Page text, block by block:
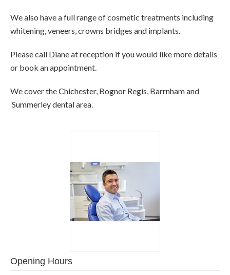
We also have a full range of cosmetic treatments including
whitening, veneers, crowns bridges and implants.
Please call Diane at reception if you would like more details
or book an appointment.
We cover the Chichester, Bognor Regis, Barrnham and
Summerley dental area.
Opening Hours